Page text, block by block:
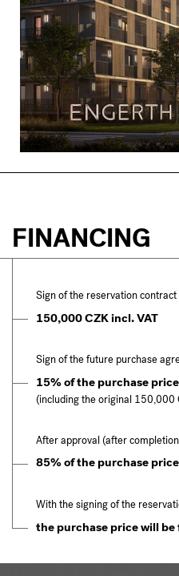
FINANCING
Sign of the reservation contract
150,000 CZK incl. VAT
Sign of the future purchase
15% of the purchase
(including the original 150,000
After approval (after
85% of the purchase
With the signing of the
the purchase price will be